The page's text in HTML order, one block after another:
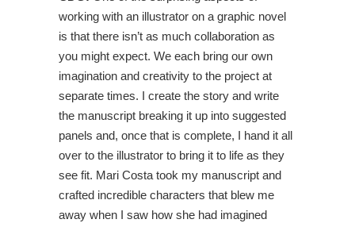
working with an illustrator on a graphic novel
is that there isn’t as much collaboration as
you might expect. We each bring our own
imagination and creativity to the project at
separate times. I create the story and write
the manuscript breaking it up into suggested
panels and, once that is complete, I hand it all
over to the illustrator to bring it to life as they
see fit. Mari Costa took my manuscript and
crafted incredible characters that blew me
away when I saw how she had imagined